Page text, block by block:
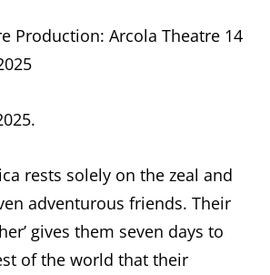
Production: Arcola Theatre 14
rests solely on the zeal and
adventurous friends. Their
gives them seven days to
of the world that their